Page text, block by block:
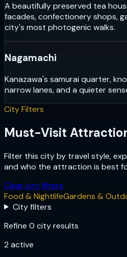
A beautifully preserved tea
facades, confectionery shops,
city's most photogenic walks.
Nagamachi
Kanazawa's samurai quarter,
narrow lanes, and a quieter
City Filters
Must-Visit
Filter this city by travel style,
and who the attraction is best
Clear city filters
Food & NightlifeGardens &
City filters
Refine 0 city results
2 active